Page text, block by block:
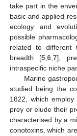
take part in the
basic and applied
ecology and
possible
related to different
breadth [5 ,6 ,7],
intraspecific niche
Marine
studied being the
1822, which
prey or elude their
characterised by a
conotoxins, which